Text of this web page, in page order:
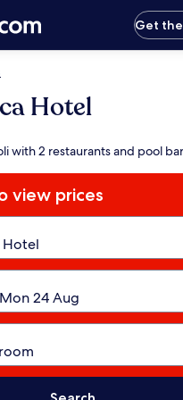
Get
Hotel
with 2 restaurants and pool bar
view prices